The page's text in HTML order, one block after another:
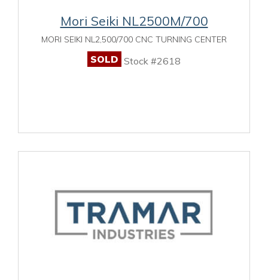
Mori Seiki NL2500M/700
MORI SEIKI NL2,500/700 CNC TURNING CENTER
SOLD Stock #2618